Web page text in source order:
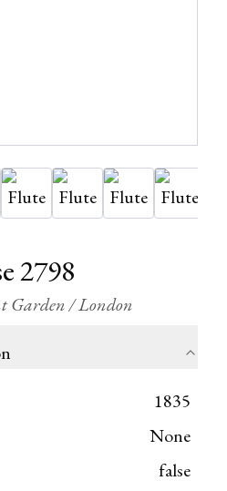
2798
Garden / London
1835
None
false